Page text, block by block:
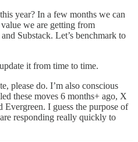
year? In a few months we can
we are getting from
Substack. Let’s benchmark to
it from time to time.
please do. I’m also conscious
these moves 6 months+ ago, X
Evergreen. I guess the purpose of
responding really quickly to